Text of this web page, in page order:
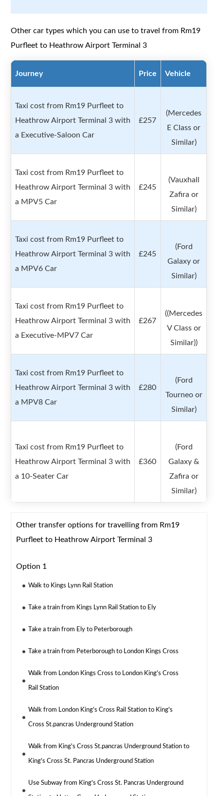
Other car types which you can use to travel from Rm19
Purfleet to Heathrow Airport Terminal 3
Journey Price Vehicle
Taxi cost from Rm19 Purfleet to
Heathrow Airport Terminal 3 with
a Executive-Saloon Car
£257
(Mercedes
E Class or
Similar)
Taxi cost from Rm19 Purfleet to
Heathrow Airport Terminal 3 with
a MPV5 Car
£245
(Vauxhall
Zafira or
Similar)
Taxi cost from Rm19 Purfleet to
Heathrow Airport Terminal 3 with
a MPV6 Car
£245
(Ford
Galaxy or
Similar)
Taxi cost from Rm19 Purfleet to
Heathrow Airport Terminal 3 with
a Executive-MPV7 Car
£267
((Mercedes
V Class or
Similar))
Taxi cost from Rm19 Purfleet to
Heathrow Airport Terminal 3 with
a MPV8 Car
£280
(Ford
Tourneo or
Similar)
Taxi cost from Rm19 Purfleet to
Heathrow Airport Terminal 3 with
a 10-Seater Car
£360
(Ford
Galaxy &
Zafira or
Similar)
Other transfer options for travelling from Rm19
Purfleet to Heathrow Airport Terminal 3
Option 1
Walk to Kings Lynn Rail Station
Take a train from Kings Lynn Rail Station to Ely
Take a train from Ely to Peterborough
Take a train from Peterborough to London Kings Cross
Walk from London Kings Cross to London King's Cross
Rail Station
Walk from London King's Cross Rail Station to King's
Cross St.pancras Underground Station
Walk from King's Cross St.pancras Underground Station to
King's Cross St. Pancras Underground Station
Use Subway from King's Cross St. Pancras Underground